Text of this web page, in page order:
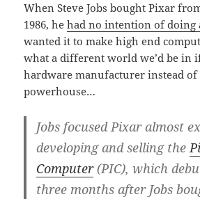
When Steve Jobs bought Pixar
1986, hehad no intention of doing
wanted it to make high end
what a different world we’d be in
hardware manufacturer instead of
powerhouse…
Jobs focused Pixar almost
developing and selling the
Computer(PIC), which
three months after Jobs